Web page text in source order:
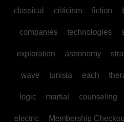
classical criticism fiction
companies technologies
exploration astronomy
wave tunisia each
logic martial counseling
electric Membership